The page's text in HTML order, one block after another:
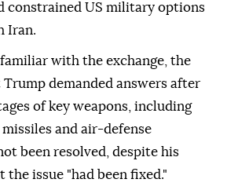
constrained US military options
Iran.
with the exchange, the
demanded answers after
of key weapons, including
and air-defense
been resolved, despite his
issue "had been fixed."